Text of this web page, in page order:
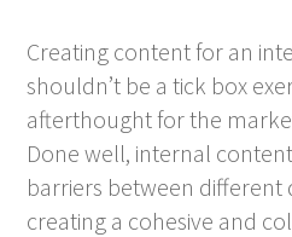
Creating content for an
shouldn’t be a tick box
afterthought for the
Done well, internal
barriers between
creating a cohesive and